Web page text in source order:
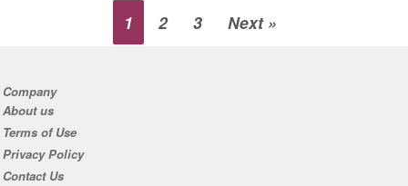
1 2 3 Next »
Company
About us
Terms of Use
Privacy Policy
Contact Us